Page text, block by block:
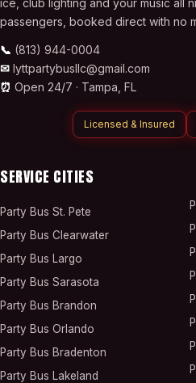
ice, club lighting and your music all
passengers, booked direct with no
📞 (813) 944-0004
✉ lyttpartybusllc@gmail.com
⏰ Open 24/7 · Tampa FL
Licensed & Insured
SERVICE CITIES
Party Bus St. Pete
Party Bus Clearwater
Party Bus Largo
Party Bus Sarasota
Party Bus Brandon
Party Bus Orlando
Party Bus Bradenton
Party Bus Lakeland